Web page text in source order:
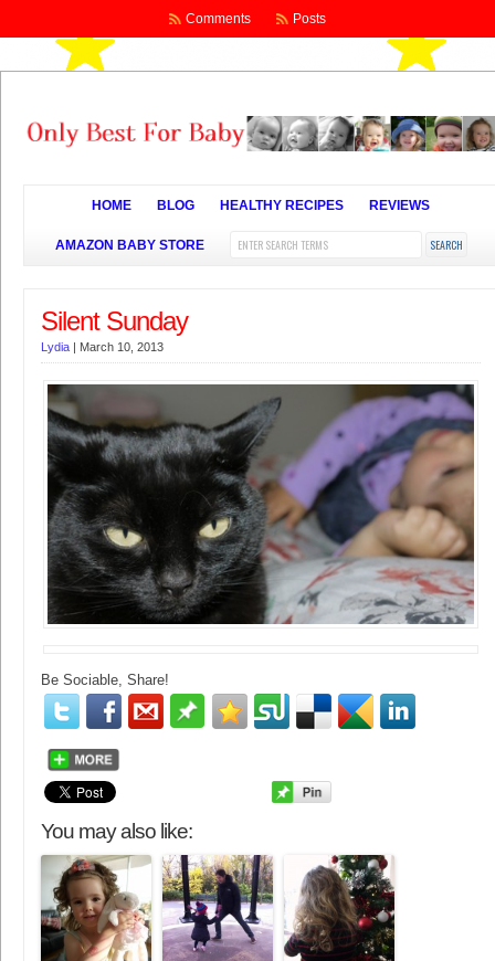
Comments Posts
HOME BLOG HEALTHY RECIPES REVIEWS
AMAZON BABY STORE
Silent Sunday
Lydia | March 10, 2013
Be Sociable, Share!
You may also like: